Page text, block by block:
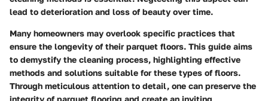
lead to deterioration and loss of beauty over time.
Many homeowners may overlook specific practices that
ensure the longevity of their parquet floors. This guide aims
to demystify the cleaning process, highlighting effective
methods and solutions suitable for these types of floors.
Through meticulous attention to detail, one can preserve the
integrity of parquet flooring and create an inviting